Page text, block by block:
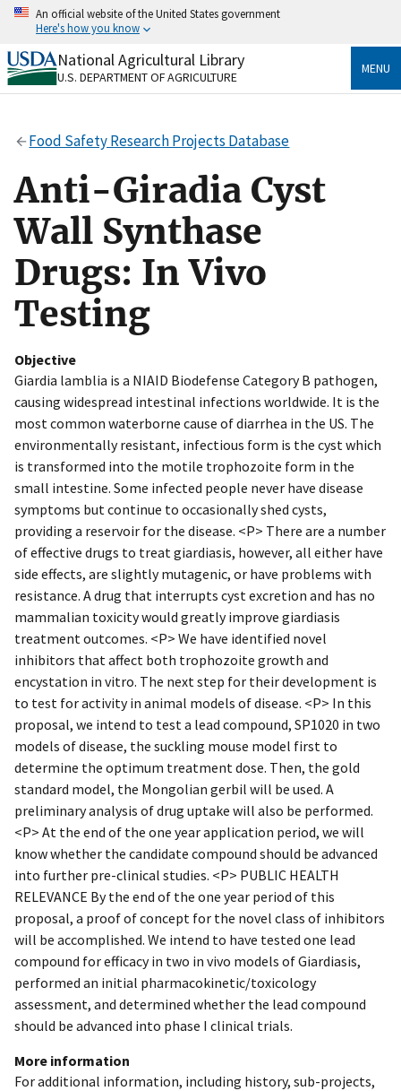
Skip
content
An official website of the United States government
Here's how you know
Official websites use .gov
A.govwebsite belongs to an official government
Secure .gov websites use HTTPS
to the .gov website. Share sensitive information only
on official, secure websites.
National Agricultural Library
U.S. DEPARTMENT OF AGRICULTURE
MENU
Food Safety Research Projects Database
Anti-Giradia Cyst
Wall Synthase
Drugs: In Vivo
Testing
Objective
Giardia lamblia is a NIAID Biodefense Category B pathogen,
causing widespread intestinal infections worldwide. It is the
most common waterborne cause of diarrhea in the US. The
environmentally resistant, infectious form is the cyst which
is transformed into the motile trophozoite form in the
small intestine. Some infected people never have disease
symptoms but continue to occasionally shed cysts,
providing a reservoir for the disease. <P> There are a number
of effective drugs to treat giardiasis, however, all either have
side effects, are slightly mutagenic, or have problems with
resistance. A drug that interrupts cyst excretion and has no
mammalian toxicity would greatly improve giardiasis
treatment outcomes. <P> We have identified novel
inhibitors that affect both trophozoite growth and
encystation in vitro. The next step for their development is
to test for activity in animal models of disease. <P> In this
proposal, we intend to test a lead compound, SP1020 in two
models of disease, the suckling mouse model first to
determine the optimum treatment dose. Then, the gold
standard model, the Mongolian gerbil will be used. A
preliminary analysis of drug uptake will also be performed.
<P> At the end of the one year application period, we will
know whether the candidate compound should be advanced
into further pre-clinical studies. <P> PUBLIC HEALTH
RELEVANCE By the end of the one year period of this
proposal, a proof of concept for the novel class of inhibitors
will be accomplished. We intend to have tested one lead
compound for efficacy in two in vivo models of Giardiasis,
performed an initial pharmacokinetic/toxicology
assessment, and determined whether the lead compound
should be advanced into phase I clinical trials.
More information
For additional information, including history, sub-projects,